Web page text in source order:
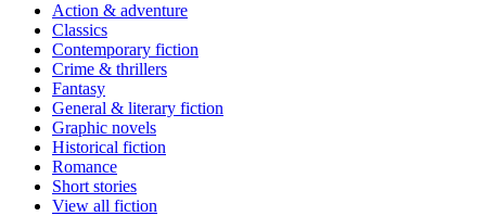
Action & adventure
Classics
Contemporary fiction
Crime & thrillers
Fantasy
General & literary fiction
Graphic novels
Historical fiction
Romance
Short stories
View all fiction